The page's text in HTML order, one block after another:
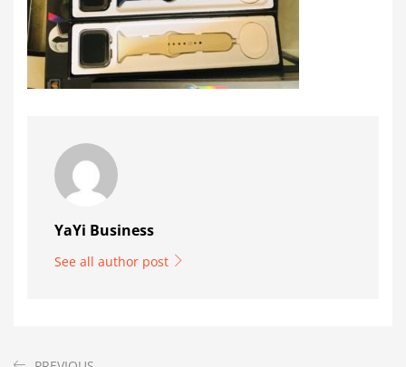
YaYi Business
See all author post